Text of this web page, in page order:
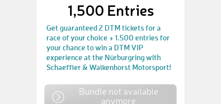
1,500 Entries
Get guaranteed 2 DTM tickets for a
race of your choice + 1.500 entries for
your chance to win a DTM VIP
experience at the Nürburgring with
Schaeffler & Walkenhorst Motorsport!
Bundle not available
anymore